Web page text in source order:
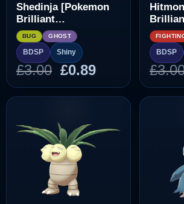
Shedinja [Pokemon
Brilliant
Diamond/Shining
Pearl]
BUG GHOST
BDSP Shiny
£3.00 Original
price
was:
£0.89Current
price
is:
Pearl]
BDSP
£